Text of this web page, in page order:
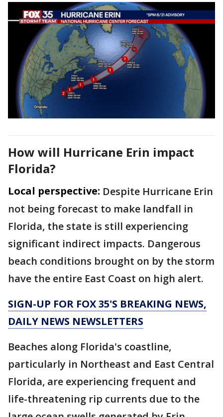
How will Hurricane Erin impact
Florida?
Local perspective: Despite Hurricane Erin
not being forecast to make landfall in
Florida, the state is still experiencing
significant indirect impacts. Dangerous
beach conditions brought on by the storm
have the entire East Coast on high alert.
SIGN-UP FOR FOX 35'S BREAKING NEWS,
DAILY NEWS NEWSLETTERS
Beaches along Florida's coastline,
particularly in Northeast and East Central
Florida, are experiencing frequent and
life-threatening rip currents due to the